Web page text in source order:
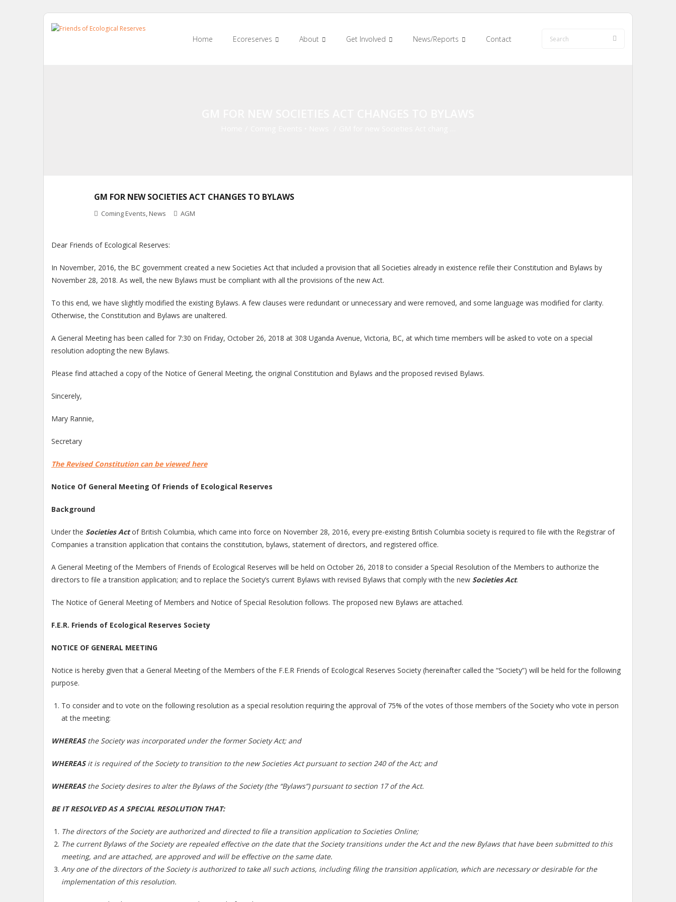
Skip
Home Ecoreserves About Get Involved News/Reports Contact
GM FOR NEW SOCIETIES ACT CHANGES TO BYLAWS
Coming Events, News AGM
Dear Friends of Ecological Reserves:
In November, 2016, the BC government created a new Societies Act that included a provision that all Societies already in existence refile their Constitution and Bylaws by
November 28, 2018. As well, the new Bylaws must be compliant with all the provisions of the new Act.
To this end, we have slightly modified the existing Bylaws. A few clauses were redundant or unnecessary and were removed, and some language was modified for clarity.
Otherwise, the Constitution and Bylaws are unaltered.
A General Meeting has been called for 7:30 on Friday, October 26, 2018 at 308 Uganda Avenue, Victoria, BC, at which time members will be asked to vote on a special
resolution adopting the new Bylaws.
Please find attached a copy of the Notice of General Meeting, the original Constitution and Bylaws and the proposed revised Bylaws.
Sincerely,
Mary Rannie,
Secretary
The Revised Constitution can be viewed here
Notice Of General Meeting Of Friends of Ecological Reserves
Background
Under the Societies Actof British Columbia, which came into force on November 28, 2016, every pre-existing British Columbia society is required to file with the Registrar of
Companies a transition application that contains the constitution, bylaws, statement of directors, and registered office.
A General Meeting of the Members of Friends of Ecological Reserves will be held on October 26, 2018 to consider a Special Resolution of the Members to authorize the
directors to file a transition application; and to replace the Society’s current Bylaws with revised Bylaws that comply with the new Societies Act.
The Notice of General Meeting of Members and Notice of Special Resolution follows. The proposed new Bylaws are attached.
F.E.R. Friends of Ecological Reserves Society
NOTICE OF GENERAL MEETING
Notice is hereby given that a General Meeting of the Members of the F.E.R Friends of Ecological Reserves Society (hereinafter called the “Society”) will be held for the following
purpose.
To consider and to vote on the following resolution as a special resolution requiring the approval of 75% of the votes of those members of the Society who vote in person
at the meeting:
WHEREASthe Society was incorporated under the former Society Act; and
WHEREASit is required of the Society to transition to the new Societies Act pursuant to section 240 of the Act; and
WHEREASthe Society desires to alter the Bylaws of the Society (the “Bylaws”) pursuant to section 17 of the Act.
BE IT RESOLVED AS A SPECIAL RESOLUTION THAT:
The directors of the Society are authorized and directed to file a transition application to Societies Online;
The current Bylaws of the Society are repealed effective on the date that the Society transitions under the Act and the new Bylaws that have been submitted to this
meeting, and are attached, are approved and will be effective on the same date.
Any one of the directors of the Society is authorized to take all such actions, including filing the transition application, which are necessary or desirable for the
implementation of this resolution.